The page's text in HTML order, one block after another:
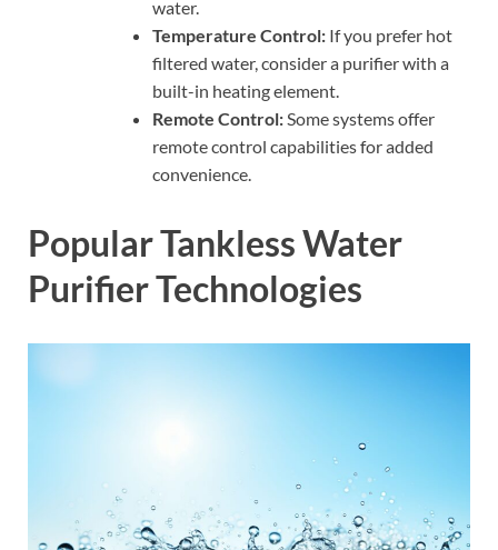
water.
Temperature Control: If you prefer hot
filtered water, consider a purifier with a
built-in heating element.
Remote Control:Some systems offer
remote control capabilities for added
convenience.
Popular Tankless Water
Purifier Technologies